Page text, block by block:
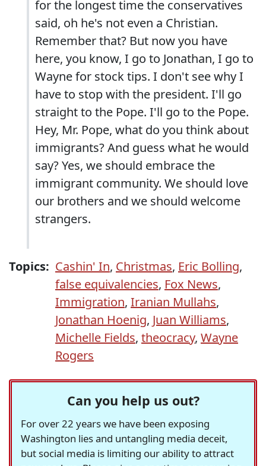
for the longest time the conservatives
said, oh he's not even a Christian.
Remember that? But now you have
here, you know, I go to Jonathan, I go to
Wayne for stock tips. I don't see why I
have to stop with the president. I'll go
straight to the Pope. I'll go to the Pope.
Hey, Mr. Pope, what do you think about
immigrants? And guess what he would
say? Yes, we should embrace the
immigrant community. We should love
our brothers and we should welcome
strangers.
Topics: Cashin' In, Christmas, Eric Bolling,
false equivalencies, Fox News,
Immigration, Iranian Mullahs,
Jonathan Hoenig, Juan Williams,
Michelle Fields, theocracy, Wayne
Rogers
Can you help us out?
For over 22 years we have been exposing
Washington lies and untangling media deceit,
but social media is limiting our ability to attract